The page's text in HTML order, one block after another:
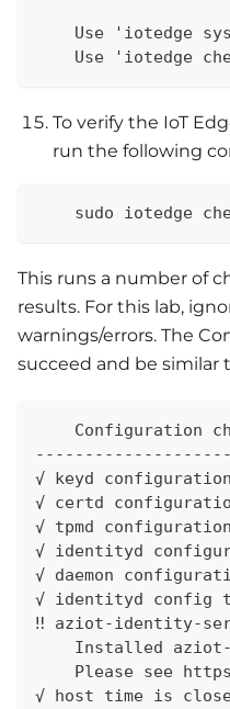
Use 'iotedge
Use 'iotedge
To verify the IoT
run the following
sudo iotedge
This runs a number of
results. For this lab,
warnings/errors. The
succeed and be similar
Configuration
√ keyd
√ certd
√ tpmd
√ identityd
√ daemon
√ identityd config
‼ aziot-identity-
Installed
Please see
√ host time is